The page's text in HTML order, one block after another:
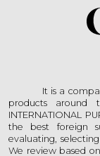
It is a
products around
INTERNATIONAL
the best foreign
evaluating,
We review based